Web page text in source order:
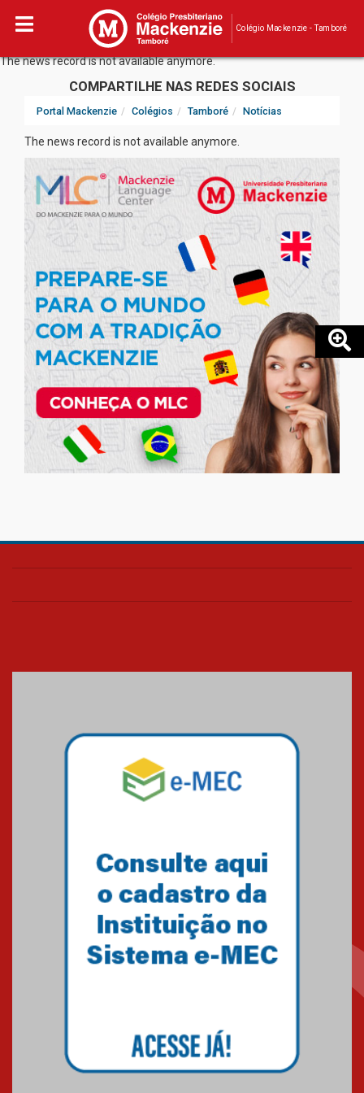
Colégio Mackenzie - Tamboré
The news record is not available anymore.
COMPARTILHE NAS REDES SOCIAIS
Portal Mackenzie Colégios Tamboré Notícias
The news record is not available anymore.